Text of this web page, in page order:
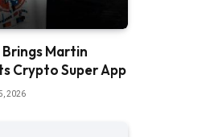
Martin
Crypto Super App
2026